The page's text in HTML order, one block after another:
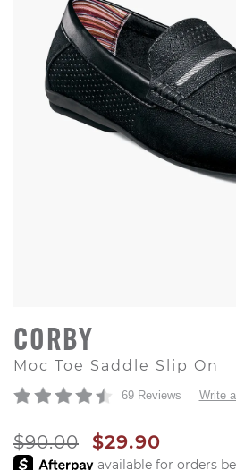
CORBY
Moc Toe Saddle Slip On
69 Reviews Write
ORIGINAL PRICE
$90.00 SALE PRICE
$29.90